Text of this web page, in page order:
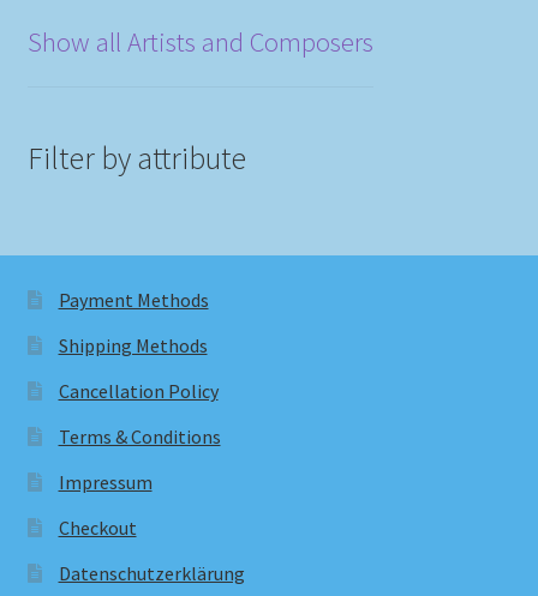
Show all Artists and Composers
Filter by attribute
Payment Methods
Shipping Methods
Cancellation Policy
Terms & Conditions
Impressum
Checkout
Datenschutzerklärung